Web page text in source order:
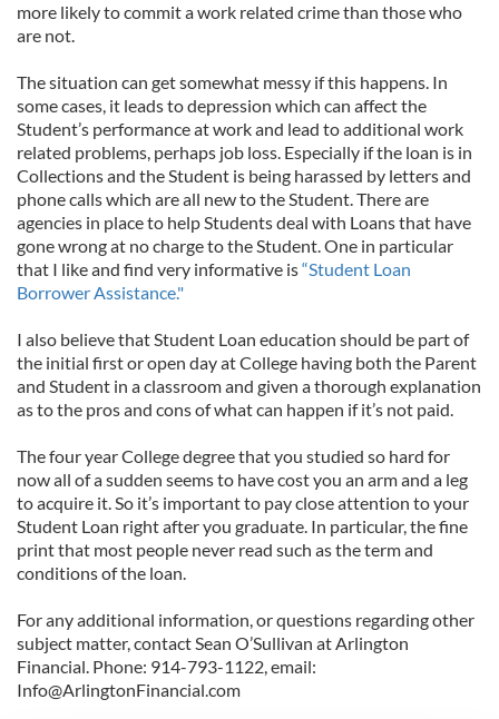
more likely to commit a work related crime than those who
are not.
The situation can get somewhat messy if this happens. In
some cases, it leads to depression which can affect the
Student’s performance at work and lead to additional work
related problems, perhaps job loss. Especially if the loan is in
Collections and the Student is being harassed by letters and
phone calls which are all new to the Student. There are
agencies in place to help Students deal with Loans that have
gone wrong at no charge to the Student. One in particular
that I like and find very informative is“Student Loan
Borrower Assistance."
I also believe that Student Loan education should be part of
the initial first or open day at College having both the Parent
and Student in a classroom and given a thorough explanation
as to the pros and cons of what can happen if it’s not paid.
The four year College degree that you studied so hard for
now all of a sudden seems to have cost you an arm and a leg
to acquire it. So it’s important to pay close attention to your
Student Loan right after you graduate. In particular, the fine
print that most people never read such as the term and
conditions of the loan.
For any additional information, or questions regarding other
subject matter, contact Sean O’Sullivan at Arlington
Financial. Phone: 914-793-1122, email:
Info@ArlingtonFinancial.com